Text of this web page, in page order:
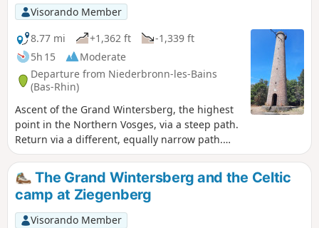
Visorando Member
8.77 mi
+1,362 ft
-1,339 ft
5h 15
Moderate
Departure from Niederbronn-les-Bains
(Bas-Rhin)
Ascent of the Grand Wintersberg, the highest
point in the Northern Vosges, via a steep path.
Return via a different, equally narrow path.
Take care in wet weather or when the paths
are snow-covered.
The Grand Wintersberg and the Celtic
camp at Ziegenberg
Visorando Member